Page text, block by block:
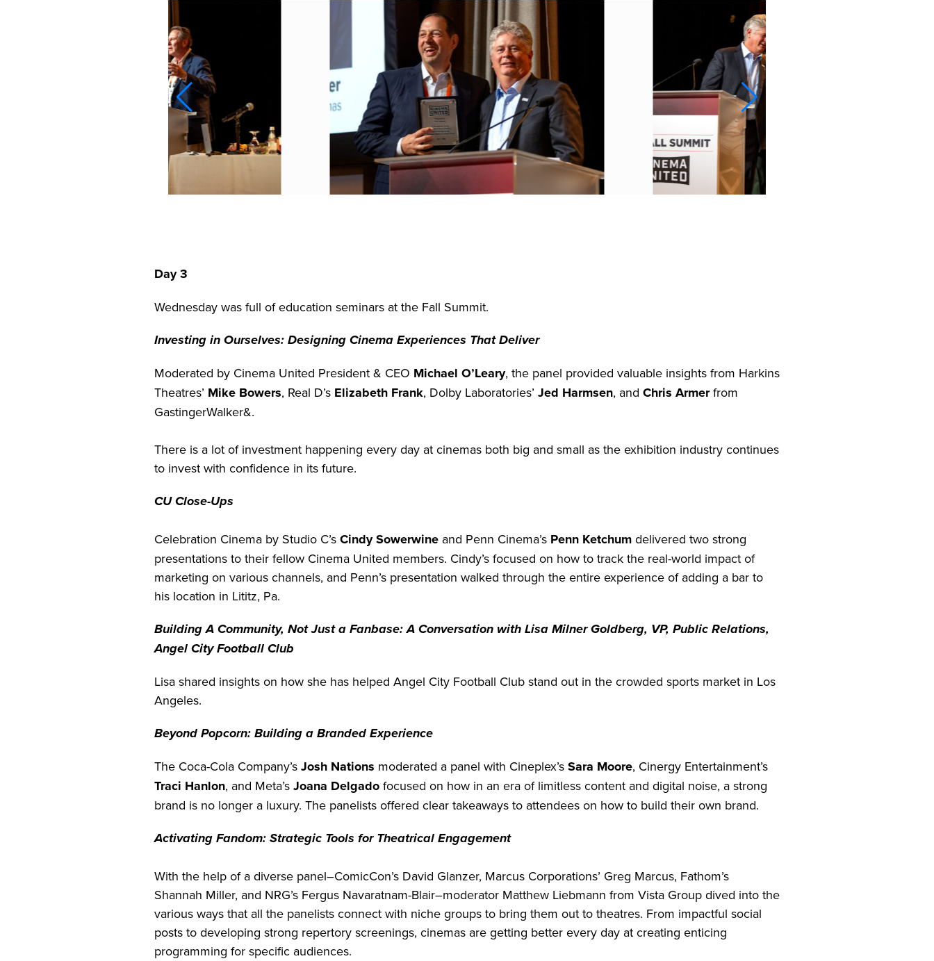
Day 3
Wednesday was full of education seminars at the Fall Summit.
Investing in Ourselves: Designing Cinema Experiences That Deliver
Moderated by Cinema United President & CEO Michael O’Leary, the panel provided valuable insights from Harkins
Theatres’ Mike Bowers, Real D’s Elizabeth Frank, Dolby Laboratories’ Jed Harmsen, and Chris Armerfrom
GastingerWalker&.
There is a lot of investment happening every day at cinemas both big and small as the exhibition industry continues
to invest with confidence in its future.
CU Close-Ups
Celebration Cinema by Studio C’s Cindy Sowerwine and Penn Cinema’s Penn Ketchum delivered two strong
presentations to their fellow Cinema United members. Cindy’s focused on how to track the real-world impact of
marketing on various channels, and Penn’s presentation walked through the entire experience of adding a bar to
his location in Lititz, Pa.
Building A Community, Not Just a Fanbase: A Conversation with Lisa Milner Goldberg, VP, Public Relations,
Angel City Football Club
Lisa shared insights on how she has helped Angel City Football Club stand out in the crowded sports market in Los
Angeles.
Beyond Popcorn: Building a Branded Experience
The Coca-Cola Company’s Josh Nations moderated a panel with Cineplex’s Sara Moore, Cinergy Entertainment’s
Traci Hanlon, and Meta’s Joana Delgado focused on how in an era of limitless content and digital noise, a strong
brand is no longer a luxury. The panelists offered clear takeaways to attendees on how to build their own brand.
Activating Fandom: Strategic Tools for Theatrical Engagement
With the help of a diverse panel–ComicCon’s David Glanzer, Marcus Corporations’ Greg Marcus, Fathom’s
Shannah Miller, and NRG’s Fergus Navaratnam-Blair–moderator Matthew Liebmann from Vista Group dived into the
various ways that all the panelists connect with niche groups to bring them out to theatres. From impactful social
posts to developing strong repertory screenings, cinemas are getting better every day at creating enticing
programming for specific audiences.